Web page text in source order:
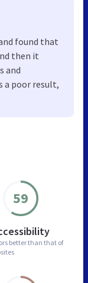
59
better than that of
found that
then it
and
a poor result,